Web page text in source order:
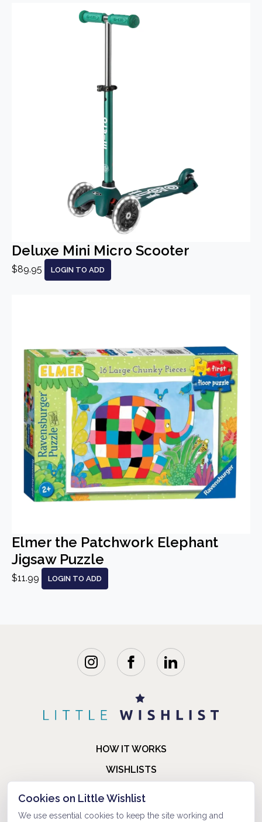
Deluxe Mini Micro Scooter
$89.95 LOGIN TO ADD
Elmer the Patchwork Elephant
Jigsaw Puzzle
$11.99 LOGIN TO ADD
HOW IT WORKS
WISHLISTS
FAQ
Cookies on Little Wishlist
We use essential cookies to keep the site working and